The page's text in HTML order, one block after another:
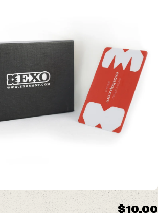
$10.00